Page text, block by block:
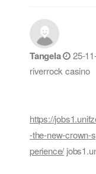
Tangela
25-
riverrock casino
https://
-the-new-crown-
perience/